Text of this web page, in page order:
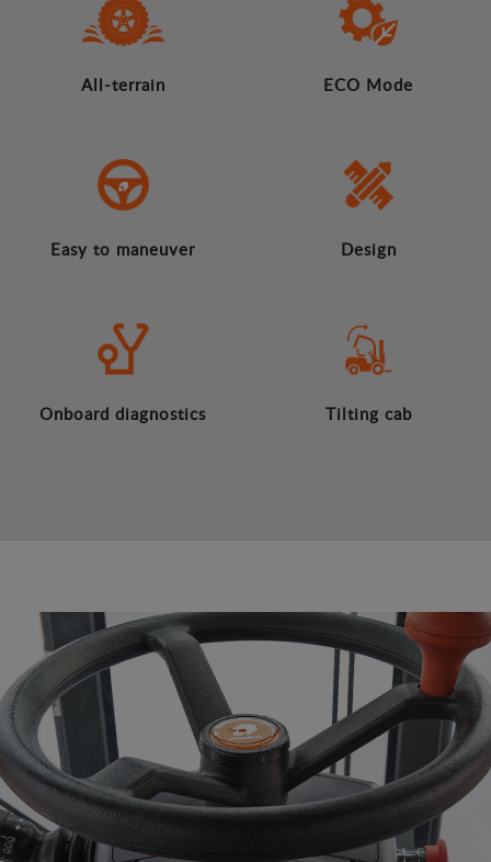
All-terrain ECO Mode
Easy to maneuver Design
Onboard diagnostics Tilting cab